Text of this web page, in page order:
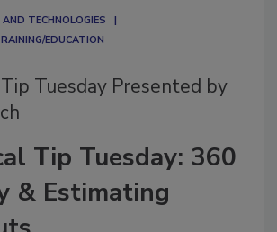
TECHNOLOGIES
EDUCATION
Tuesday Presented by
Tip Tuesday: 360
& Estimating